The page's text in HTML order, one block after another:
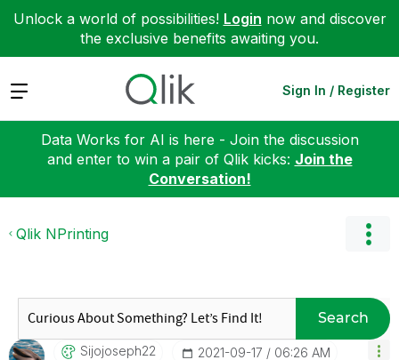
Unlock a world of possibilities! Login now and discover
the exclusive benefits awaiting you.
Expand Sign In / Register
Data Works for AI is here - Join the discussion
and enter to win a pair of Qlik kicks: Join the
Conversation!
Qlik NPrinting
Search
Sijojoseph22 ‎2021-09-17 06:26 AM